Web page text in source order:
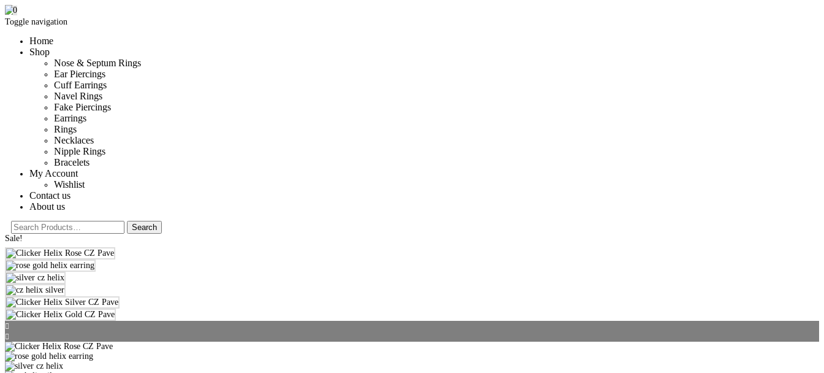
Toggle navigation
Home
Shop
Nose & Septum Rings
Ear Piercings
Cuff Earrings
Navel Rings
Fake Piercings
Earrings
Rings
Necklaces
Nipple Rings
Bracelets
My Account
Wishlist
Contact us
About us
0
Sale!